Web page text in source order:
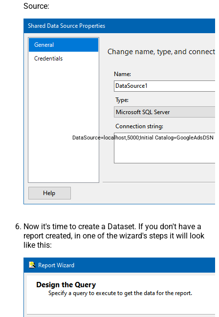
Source:
DataSource=localhost,5000;Initial Catalog=GoogleAdsDSN
Now it's time to create a Dataset. If you don't have a
report created, in one of the wizard's steps it will look
like this: